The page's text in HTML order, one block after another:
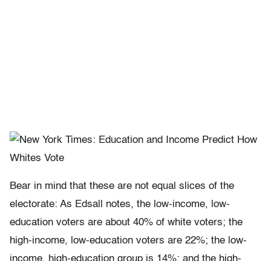
Bear in mind that these are not equal slices of the
electorate: As Edsall notes, the low-income, low-
education voters are about 40% of white voters; the
high-income, low-education voters are 22%; the low-